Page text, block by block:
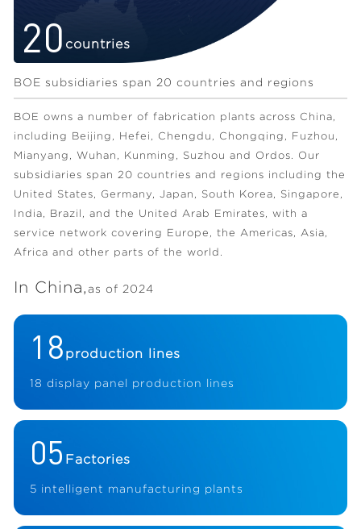
20 countries
BOE subsidiaries span 20 countries and regions
BOE owns a number of fabrication plants across China,
including Beijing, Hefei, Chengdu, Chongqing, Fuzhou,
Mianyang, Wuhan, Kunming, Suzhou and Ordos. Our
subsidiaries span 20 countries and regions including the
United States, Germany, Japan, South Korea, Singapore,
India, Brazil, and the United Arab Emirates, with a
service network covering Europe, the Americas, Asia,
Africa and other parts of the world.
In China,as of 2024
18 production lines
18 display panel production lines
05 Factories
5 intelligent manufacturing plants